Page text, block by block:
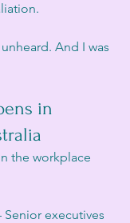
And I was
in
the workplace
Senior executives